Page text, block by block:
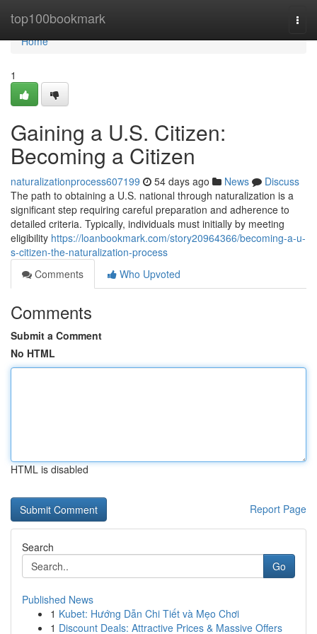
top100bookmark
Home
Home
1
Gaining a U.S. Citizen:
Becoming a Citizen
naturalizationprocess607199 54 days ago News
Discuss
The path to obtaining a U.S. national through naturalization is a
significant step requiring careful preparation and adherence to
detailed criteria. Typically, individuals must initially by meeting
eligibility https://loanbookmark.com/story20964366/becoming-a-u-
s-citizen-the-naturalization-process
Comments
Who Upvoted
Comments
Submit a Comment
No HTML
HTML is disabled
Report Page
Search
Go
Published News
1 Kubet: Hướng Dẫn Chi Tiết và Mẹo Chơi
1 Discount Deals: Attractive Prices & Massive Offers